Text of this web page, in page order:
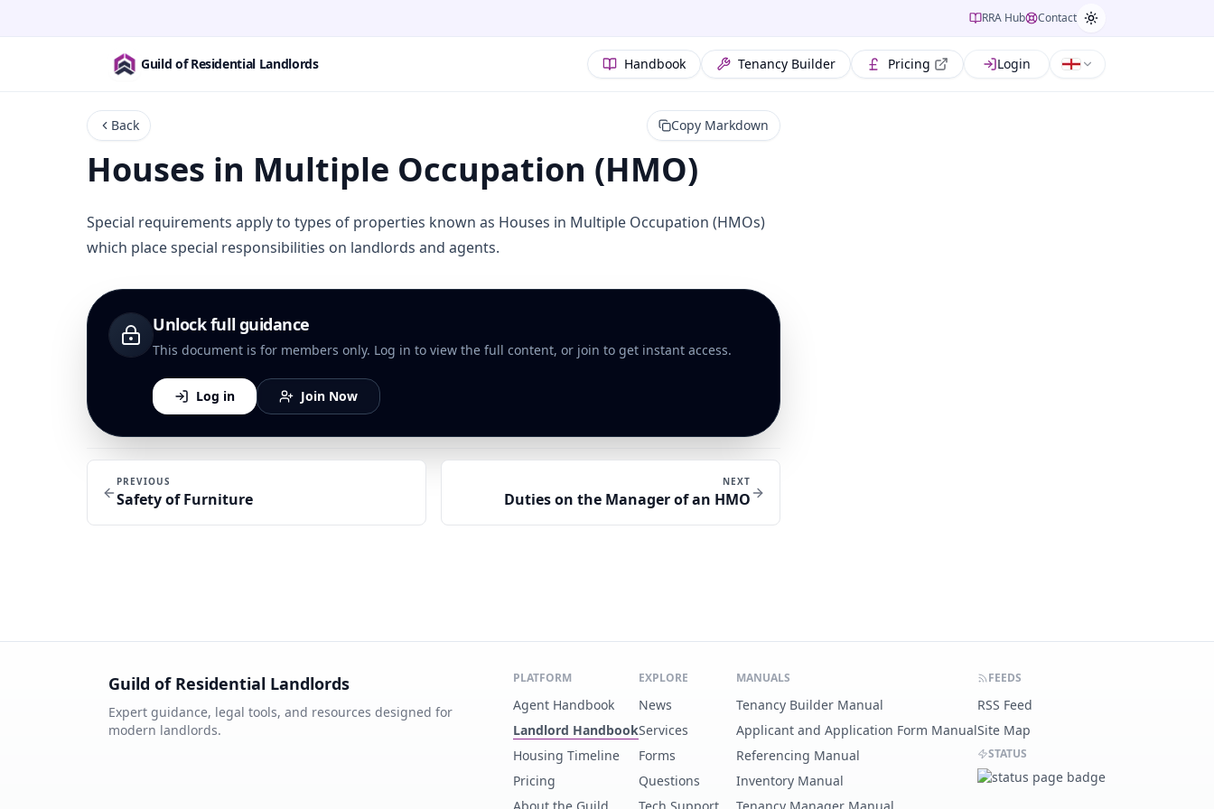
RRA Hub Contact
Guild of Residential Landlords Handbook Tenancy Builder Pricing Login
Back Copy Markdown
Houses in Multiple Occupation (HMO)
Special requirements apply to types of properties known as Houses in Multiple Occupation (HMOs)
which place special responsibilities on landlords and agents.
Unlock full guidance
This document is for members only. Log in to view the full content, or join to get instant access.
Log in Join Now
PREVIOUS
Safety of Furniture
NEXT
Duties on the Manager of an HMO
Guild of Residential Landlords
Expert guidance, legal tools, and resources designed for
modern landlords.
PLATFORM
Agent Handbook
Landlord Handbook
Housing Timeline
Pricing
EXPLORE
News
Services
Forms
Questions
MANUALS
Tenancy Builder Manual
Applicant and Application Form Manual
Referencing Manual
Inventory Manual
FEEDS
RSS Feed
Site Map
STATUS